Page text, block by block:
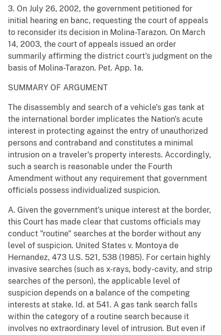
3. On July 26, 2002, the government petitioned for
initial hearing en banc, requesting the court of appeals
to reconsider its decision in Molina-Tarazon. On March
14, 2003, the court of appeals issued an order
summarily affirming the district court's judgment on the
basis of Molina-Tarazon. Pet. App. 1a.
SUMMARY OF ARGUMENT
The disassembly and search of a vehicle's gas tank at
the international border implicates the Nation's acute
interest in protecting against the entry of unauthorized
persons and contraband and constitutes a minimal
intrusion on a traveler's property interests. Accordingly,
such a search is reasonable under the Fourth
Amendment without any requirement that government
officials possess individualized suspicion.
A. Given the government's unique interest at the border,
this Court has made clear that customs officials may
conduct "routine" searches at the border without any
level of suspicion. United States v. Montoya de
Hernandez, 473 U.S. 521, 538 (1985). For certain highly
invasive searches (such as x-rays, body-cavity, and strip
searches of the person), the applicable level of
suspicion depends on a balance of the competing
interests at stake. Id. at 541. A gas tank search falls
within the category of a routine search because it
involves no extraordinary level of intrusion. But even if